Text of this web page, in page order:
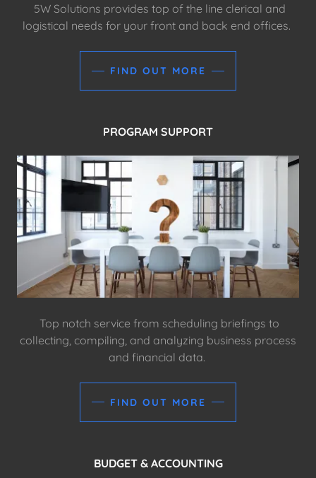
5W Solutions provides top of the line clerical and
logistical needs for your front and back end offices.
FIND OUT MORE
PROGRAM SUPPORT
Top notch service from scheduling briefings to
collecting, compiling, and analyzing business process
and financial data.
FIND OUT MORE
BUDGET & ACCOUNTING